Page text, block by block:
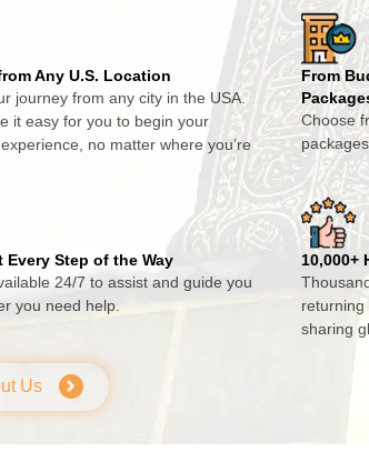
Any U.S. Location
journey from any city in the USA.
it easy for you to begin your
no matter where you’re
From
Choose
Every Step of the Way
24/7 to assist and guide you
you need help.
10,000+
returning
sharing
Us